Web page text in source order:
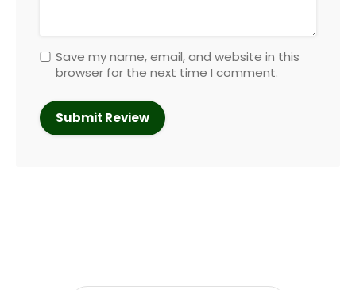
Save my name, email, and website in this
browser for the next time I comment.